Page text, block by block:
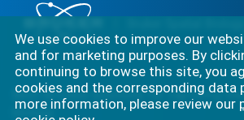
Best-in-class solutions for capturing
biology.
We use cookies to improve our
and for marketing purposes. By
continuing to browse this site, you
cookies and the corresponding data
more information, please review our